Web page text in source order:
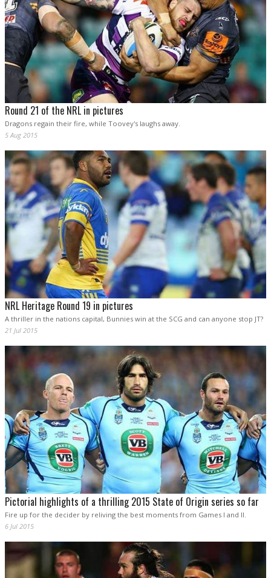
Round 21 of the NRL in pictures
Dragons regain their fire, while Toovey's laughs away.
5 Aug 2015
NRL Heritage Round 19 in pictures
A thriller in the nations capital, Bunnies win at the SCG and can anyone stop JT?
21 Jul 2015
Pictorial highlights of a thrilling 2015 State of Origin series so far
Fire up for the decider by reliving the best moments from Games I and II.
6 Jul 2015